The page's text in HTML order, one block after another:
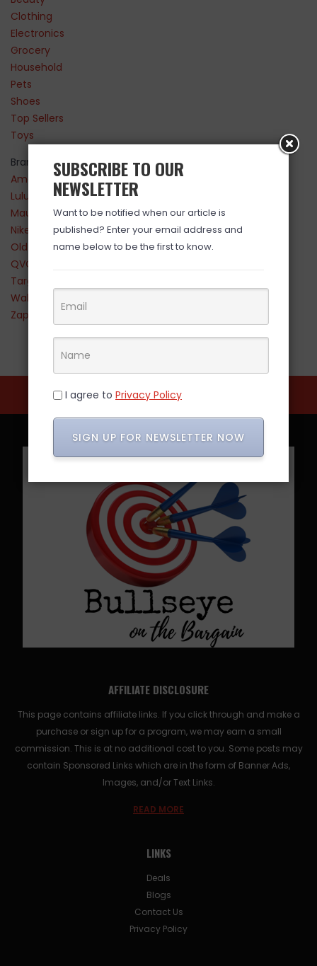
Clothing
Electronics
Grocery
Household
Pets
Shoes
Top Sellers
Toys
Brands
Amazon
Lululemon
Maurices
Nike
Old Navy
QVC
Target
Walmart
Zappos
AFFILIATE DISCLOSURE
This page contains affiliate links. If you click through and make a
purchase or sign up for a program, we may earn a small
commission. This is at no additional cost to you. Some posts may
contain Sponsored Links which are in the form of Banner Ads,
Images, and/or Text Links.
READ MORE
LINKS
Deals
Blogs
Contact Us
Privacy Policy
SUBSCRIBE TO OUR
NEWSLETTER
Want to be notified when our article is
published? Enter your email address and
name below to be the first to know.
I agree to Privacy Policy
SIGN UP FOR NEWSLETTER NOW